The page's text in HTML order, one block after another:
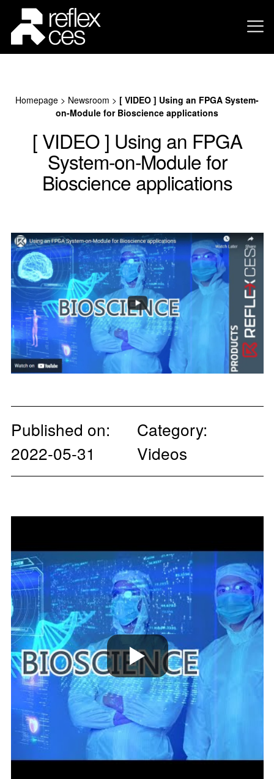
Homepage > Newsroom > [ VIDEO ] Using an FPGA System-
on-Module for Bioscience applications
[ VIDEO ] Using an FPGA
System-on-Module for
Bioscience applications
Published on:
2022-05-31
Category:
Videos